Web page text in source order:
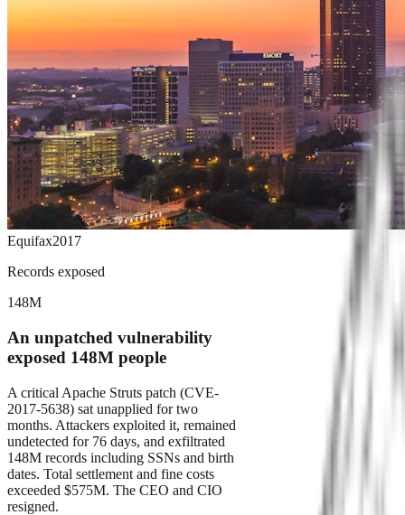
Equifax2017
Records exposed
148M
An unpatched vulnerability
exposed 148M people
A critical Apache Struts patch (CVE-
2017-5638) sat unapplied for two
months. Attackers exploited it, remained
undetected for 76 days, and exfiltrated
148M records including SSNs and birth
dates. Total settlement and fine costs
exceeded $575M. The CEO and CIO
resigned.